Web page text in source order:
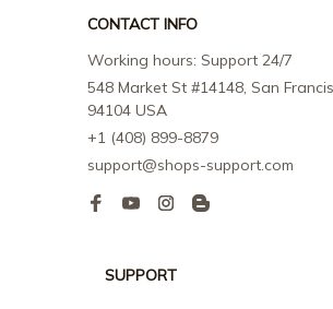
CONTACT INFO
Working hours: Support 24/7
548 Market St #14148, San
94104 USA
+1 (408) 899-8879
support@shops-support.com
SUPPORT